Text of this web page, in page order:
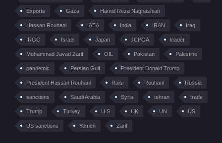
Exports Gaza Hamid Reza Naghashian
Hassan Rouhani IAEA India IRAN Iraq
IRGC Israel Japan JCPOA leader
Mohammad Javad Zarif OIL Pakistan Palestine
pandemic Persian Gulf President Donald Trump
President Hassan Rouhani Raisi Rouhani Russia
sanctions Saudi Arabia Syria tehran trade
Trump Turkey U.S UK UN US
US sanctions Yemen Zarif